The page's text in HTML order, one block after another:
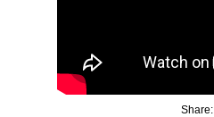
Share: